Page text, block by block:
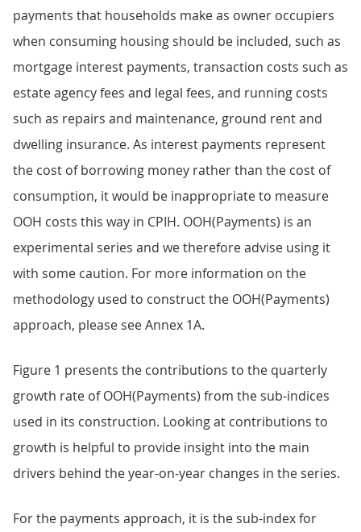
payments that households make as owner occupiers
when consuming housing should be included, such as
mortgage interest payments, transaction costs such as
estate agency fees and legal fees, and running costs
such as repairs and maintenance, ground rent and
dwelling insurance. As interest payments represent
the cost of borrowing money rather than the cost of
consumption, it would be inappropriate to measure
OOH costs this way in CPIH. OOH(Payments) is an
experimental series and we therefore advise using it
with some caution. For more information on the
methodology used to construct the OOH(Payments)
approach, please see Annex 1A.
Figure 1 presents the contributions to the quarterly
growth rate of OOH(Payments) from the sub-indices
used in its construction. Looking at contributions to
growth is helpful to provide insight into the main
drivers behind the year-on-year changes in the series.
For the payments approach, it is the sub-index for